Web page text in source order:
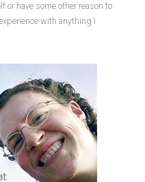
or have some other reason to
with anything I